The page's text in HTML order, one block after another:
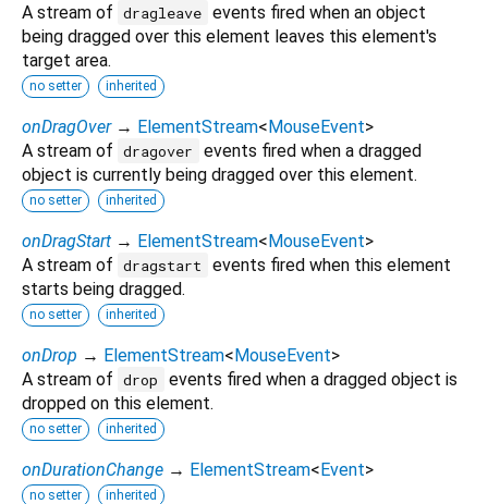
A stream of dragleave events fired when an object
being dragged over this element leaves this element's
target area.
no setter inherited
onDragOver → ElementStream<MouseEvent>
A stream of dragover
events fired when a dragged
object is currently being dragged over this element.
no setter inherited
onDragStart → ElementStream<MouseEvent>
A stream of dragstart
events fired when this element
starts being dragged.
no setter inherited
onDrop → ElementStream<MouseEvent>
A stream of drop
events fired when a dragged object is
dropped on this element.
no setter inherited
onDurationChange → ElementStream<Event>
no setter inherited